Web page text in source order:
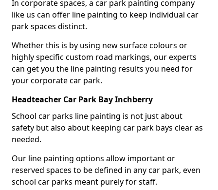
In corporate spaces, a car park painting company
like us can offer line painting to keep individual car
park spaces distinct.
Whether this is by using new surface colours or
highly specific custom road markings, our experts
can get you the line painting results you need for
your corporate car park.
Headteacher Car Park Bay Inchberry
School car parks line painting is not just about
safety but also about keeping car park bays clear as
needed.
Our line painting options allow important or
reserved spaces to be defined in any car park, even
school car parks meant purely for staff.